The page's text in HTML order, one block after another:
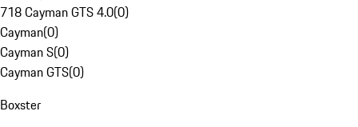
718 Cayman GTS 4.0(0)
Cayman(0)
Cayman S(0)
Cayman GTS(0)
Boxster